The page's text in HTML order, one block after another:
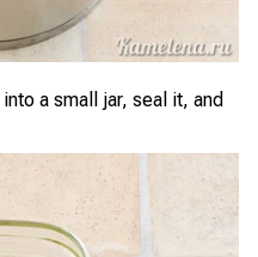
a small jar, seal it, and